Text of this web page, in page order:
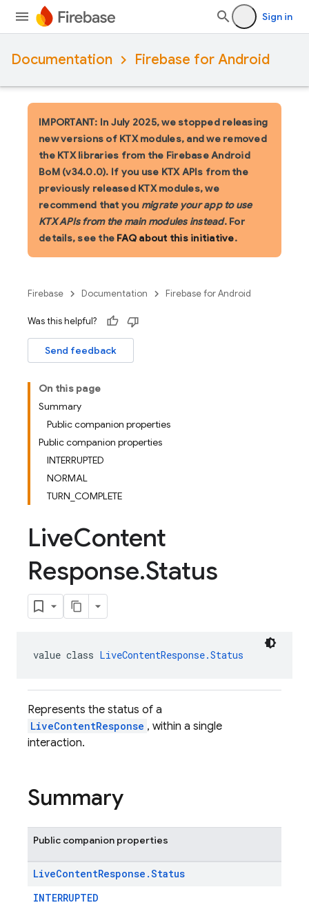
Sign in
Documentation Firebase for Android
IMPORTANT: In July 2025, we stopped releasing
new versions of KTX modules, and we removed
the KTX libraries from the Firebase Android
BoM (v34.0.0). If you use KTX APIs from the
previously released KTX modules, we
recommend that you migrate your app to use
KTX APIs from the main modules instead. For
details, see the FAQ about this initiative.
Firebase Documentation Firebase for Android
Was this helpful?
Send feedback
On this page
Summary
Public companion properties
Public companion properties
INTERRUPTED
NORMAL
TURN_COMPLETE
LiveContent
Response.Status
value class LiveContentResponse.Status
Represents the status of a
LiveContentResponse , within a single
interaction.
Summary
Public companion properties
LiveContentResponse .Status
INTERRUPTED